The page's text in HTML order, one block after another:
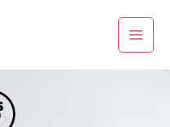
Main
Menu